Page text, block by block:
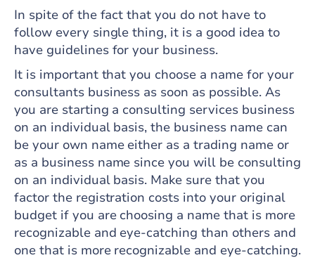
In spite of the fact that you do not have to
follow every single thing, it is a good idea to
have guidelines for your business.
It is important that you choose a name for your
consultants business as soon as possible. As
you are starting a consulting services business
on an individual basis, the business name can
be your own name either as a trading name or
as a business name since you will be consulting
on an individual basis. Make sure that you
factor the registration costs into your original
budget if you are choosing a name that is more
recognizable and eye-catching than others and
one that is more recognizable and eye-catching.